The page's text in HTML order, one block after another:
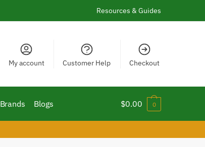
Resources & Guides
My account Customer Help Checkout
Brands Blogs $0.00 0